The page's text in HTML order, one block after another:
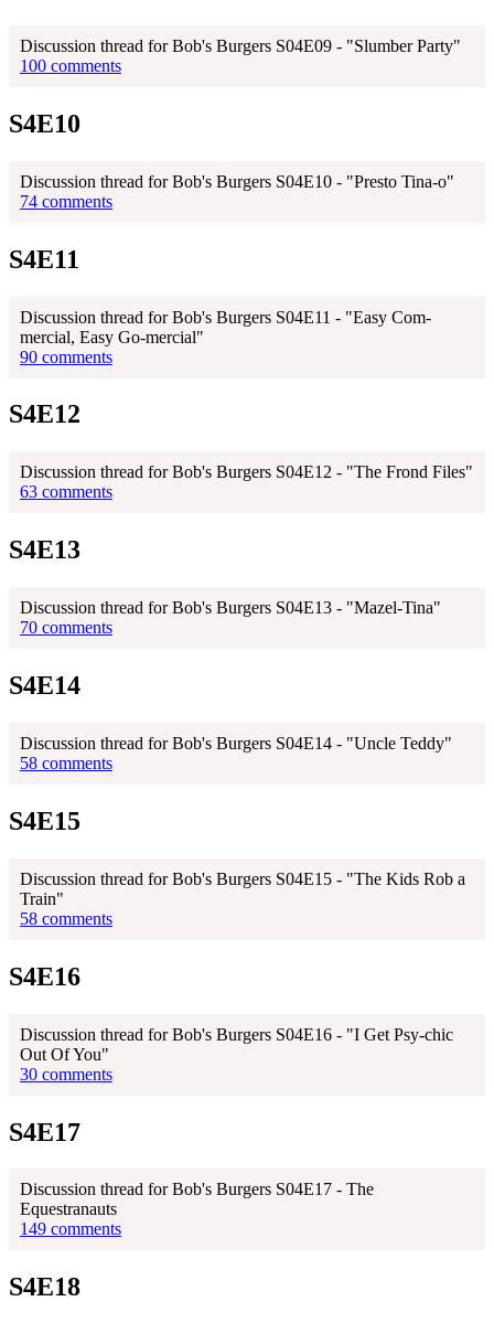
Discussion thread for Bob's Burgers S04E09 - "Slumber Party"
100 comments
S4E10
Discussion thread for Bob's Burgers S04E10 - "Presto Tina-o"
74 comments
S4E11
Discussion thread for Bob's Burgers S04E11 - "Easy Com-
mercial, Easy Go-mercial"
90 comments
S4E12
Discussion thread for Bob's Burgers S04E12 - "The Frond Files"
63 comments
S4E13
Discussion thread for Bob's Burgers S04E13 - "Mazel-Tina"
70 comments
S4E14
Discussion thread for Bob's Burgers S04E14 - "Uncle Teddy"
58 comments
S4E15
Discussion thread for Bob's Burgers S04E15 - "The Kids Rob a
Train"
58 comments
S4E16
Discussion thread for Bob's Burgers S04E16 - "I Get Psy-chic
Out Of You"
30 comments
S4E17
Discussion thread for Bob's Burgers S04E17 - The
Equestranauts
149 comments
S4E18